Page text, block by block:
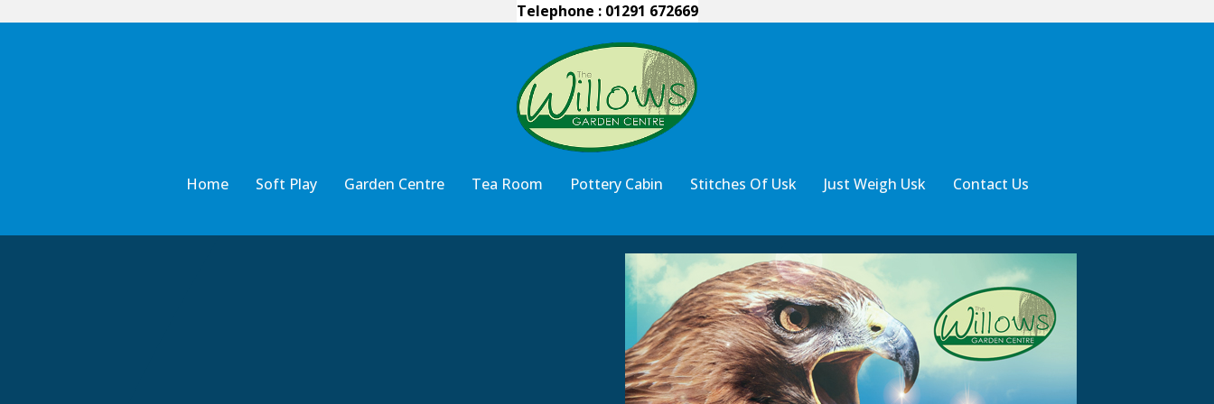
Telephone : 01291 672669
Home Soft Play Garden Centre Tea Room Pottery Cabin Stitches Of Usk Just Weigh Usk Contact Us